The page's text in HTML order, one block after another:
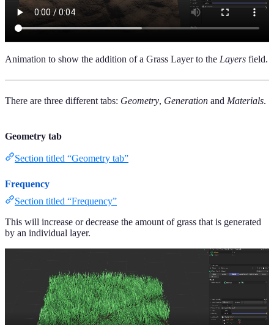
Animation to show the addition of a Grass Layer to the Layers field.
There are three different tabs: Geometry, Generation and Materials.
Geometry tab
Section titled “Geometry tab”
Frequency
Section titled “Frequency”
This will increase or decrease the amount of grass that is generated
by an individual layer.